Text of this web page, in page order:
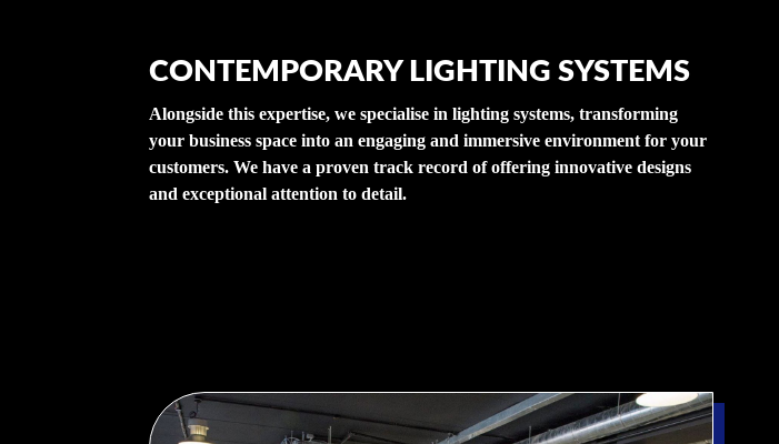
CONTEMPORARY LIGHTING SYSTEMS
Alongside this expertise, we specialise in lighting systems, transforming
your business space into an engaging and immersive environment for your
customers. We have a proven track record of offering innovative designs
and exceptional attention to detail.